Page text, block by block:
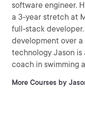
software engineer.
a 3-year stretch at
full-stack
development over
technology Jason
coach in swimming
decades.
More Courses by